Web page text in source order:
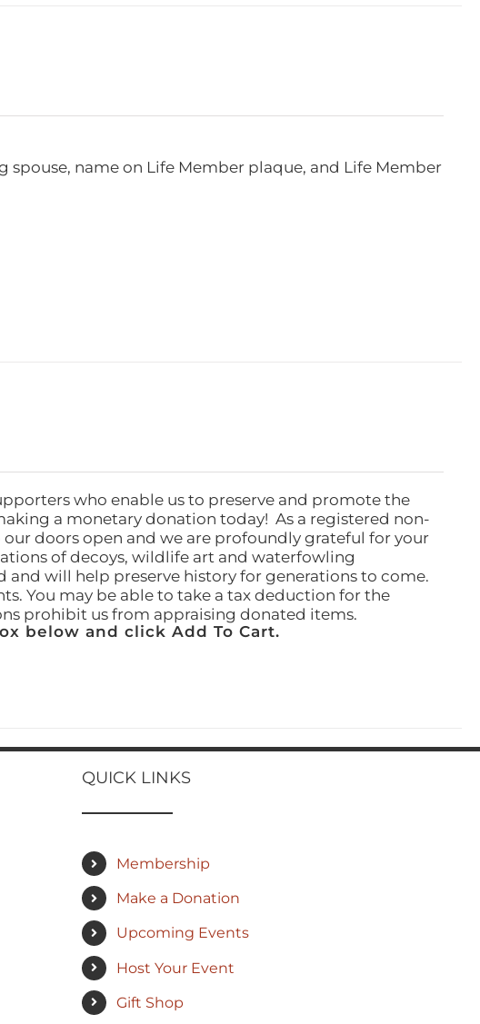
name on Life Member plaque, and Life Member
who enable us to preserve and promote the
a monetary donation today! As a registered non-
doors open and we are profoundly grateful for your
of decoys, wildlife art and waterfowling
will help preserve history for generations to come.
You may be able to take a tax deduction for the
prohibit us from appraising donated items.
below and click Add To Cart.
QUICK LINKS
Membership
Make a Donation
Upcoming Events
Host Your Event
Gift Shop